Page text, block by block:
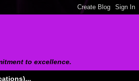
to excellence.